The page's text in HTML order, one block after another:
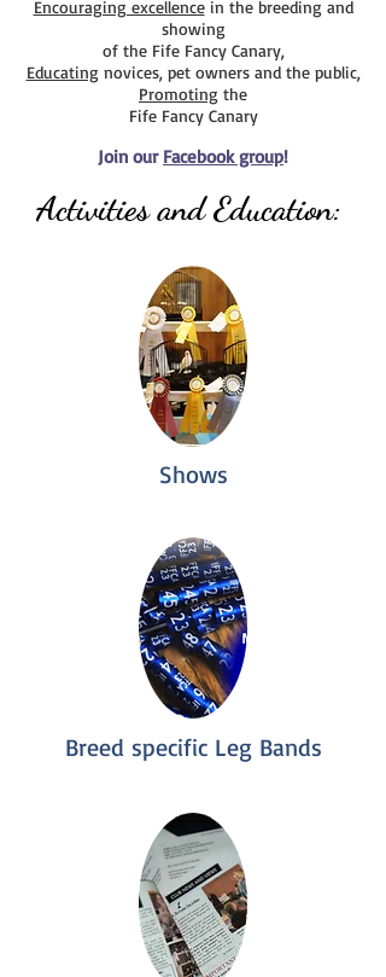
public on our Newsletter page.)
Encouraging excellencein the breeding and
showing
of the Fife Fancy Canary,
Educating novices, pet owners and the public,
Promoting the
Fife Fancy Canary
Join our Facebook group!
Activities and Education:
Shows
Breed specific Leg Bands